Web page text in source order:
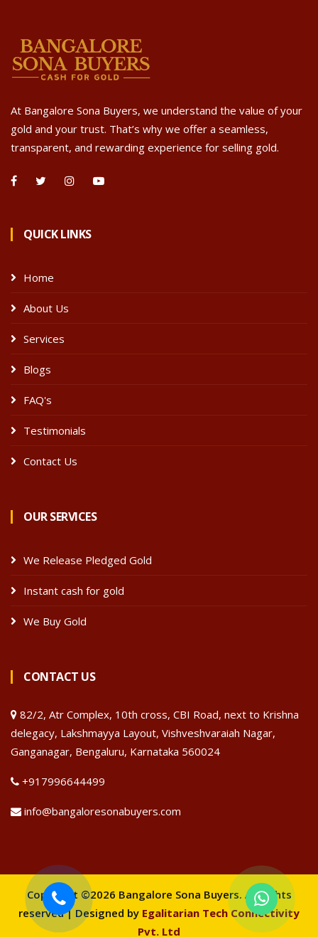
At Bangalore Sona Buyers, we understand the value of your
gold and your trust. That’s why we offer a seamless,
transparent, and rewarding experience for selling gold.
QUICK LINKS
Home
About Us
Services
Blogs
FAQ's
Testimonials
Contact Us
OUR SERVICES
We Release Pledged Gold
Instant cash for gold
We Buy Gold
CONTACT US
82/2, Atr Complex, 10th cross, CBI Road, next to Krishna
delegacy, Lakshmayya Layout, Vishveshvaraiah Nagar,
Ganganagar, Bengaluru, Karnataka 560024
+917996644499
info@bangaloresonabuyers.com
Copyright ©2026 Bangalore Sona Buyers. All rights
reserved | Designed by Egalitarian Tech Connectivity
Pvt. Ltd